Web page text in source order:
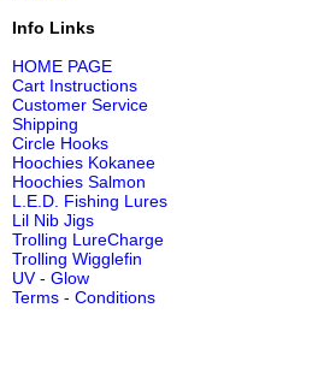
Info Links
HOME PAGE
Cart Instructions
Customer Service
Shipping
Circle Hooks
Hoochies Kokanee
Hoochies Salmon
L.E.D. Fishing Lures
Lil Nib Jigs
Trolling LureCharge
Trolling Wigglefin
UV - Glow
Terms - Conditions